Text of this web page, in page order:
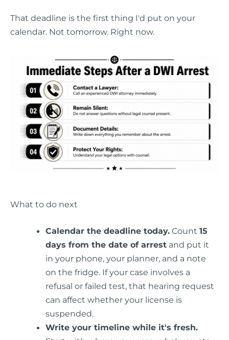
That deadline is the first thing I'd put on your
calendar. Not tomorrow. Right now.
What to do next
Calendar the deadline today. Count15
days from the date of arrest and put it
in your phone, your planner, and a note
on the fridge. If your case involves a
refusal or failed test, that hearing request
can affect whether your license is
suspended.
Write your timeline while it's fresh.